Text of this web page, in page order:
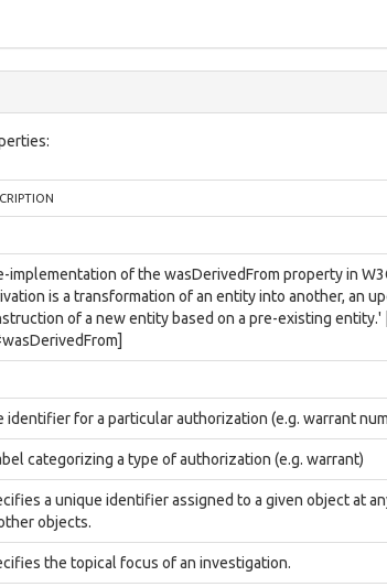
implementation of the wasDerivedFrom property in
is a transformation of an entity into another, an
of a new entity based on a pre-existing
identifier for a particular authorization (e.g. warrant
categorizing a type of authorization (e.g. warrant)
a unique identifier assigned to a given object at
objects.
the topical focus of an investigation.